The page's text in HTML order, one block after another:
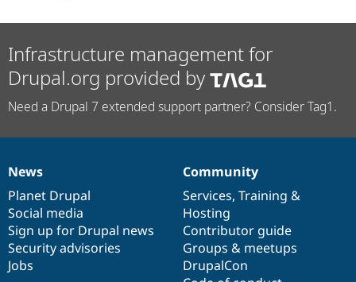
Drupal for
Drupal for
Recipes
Issue
Security
Slack
Newsletters
Drupal
Infrastructure management for
Drupal.org provided by
Need a Drupal 7 extended support partner? Consider Tag1.
News
items
News
Planet Drupal
Social media
Sign up for Drupal news
Security advisories
Jobs
Our
community
Community
Services, Training &
Hosting
Contributor guide
Groups & meetups
DrupalCon
Documentation
Drupal
code
base
Governance
of
community